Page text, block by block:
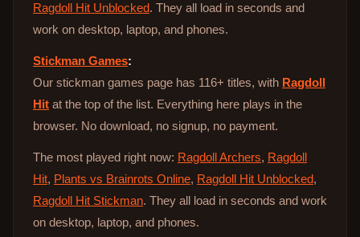
Ragdoll Hit Unblocked. They all load in seconds and
work on desktop, laptop, and phones.
Stickman Games:
Our stickman games page has 116+ titles, with Ragdoll
Hit at the top of the list. Everything here plays in the
browser. No download, no signup, no payment.
The most played right now: Ragdoll Archers, Ragdoll
Hit, Plants vs Brainrots Online, Ragdoll Hit Unblocked,
Ragdoll Hit Stickman. They all load in seconds and work
on desktop, laptop, and phones.